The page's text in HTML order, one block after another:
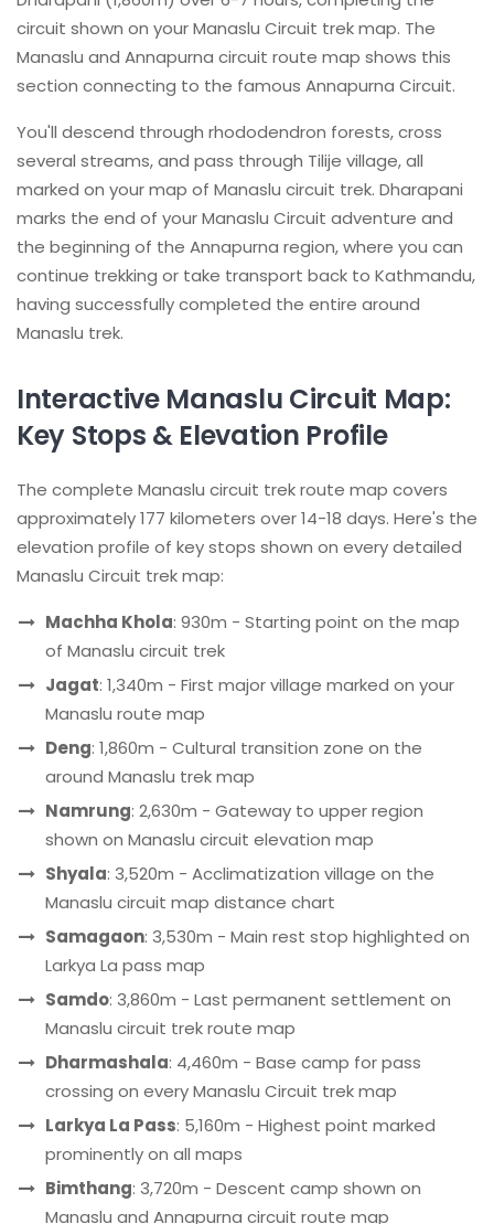
circuit shown on your Manaslu Circuit trek map. The
Manaslu and Annapurna circuit route map shows this
section connecting to the famous Annapurna Circuit.
You'll descend through rhododendron forests, cross
several streams, and pass through Tilije village, all
marked on your map of Manaslu circuit trek. Dharapani
marks the end of your Manaslu Circuit adventure and
the beginning of the Annapurna region, where you can
continue trekking or take transport back to Kathmandu,
having successfully completed the entire around
Manaslu trek.
Interactive Manaslu Circuit Map:
Key Stops & Elevation Profile
The complete Manaslu circuit trek route map covers
approximately 177 kilometers over 14-18 days. Here's the
elevation profile of key stops shown on every detailed
Manaslu Circuit trek map:
Machha Khola: 930m - Starting point on the map
of Manaslu circuit trek
Jagat: 1,340m - First major village marked on your
Manaslu route map
Deng: 1,860m - Cultural transition zone on the
around Manaslu trek map
Namrung: 2,630m - Gateway to upper region
shown on Manaslu circuit elevation map
Shyala: 3,520m - Acclimatization village on the
Manaslu circuit map distance chart
Samagaon: 3,530m - Main rest stop highlighted on
Larkya La pass map
Samdo: 3,860m - Last permanent settlement on
Manaslu circuit trek route map
Dharmashala: 4,460m - Base camp for pass
crossing on every Manaslu Circuit trek map
Larkya La Pass: 5,160m - Highest point marked
prominently on all maps
Bimthang: 3,720m - Descent camp shown on
Manaslu and Annapurna circuit route map